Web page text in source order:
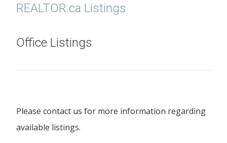
REALTOR.ca Listings
Office Listings
Please contact us for more information regarding
available listings.